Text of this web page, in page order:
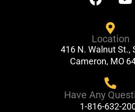
a
b
o
o
o
u
b
e
Location
416 N. Walnut St.,
Cameron, MO
Have Any
1-816-632-